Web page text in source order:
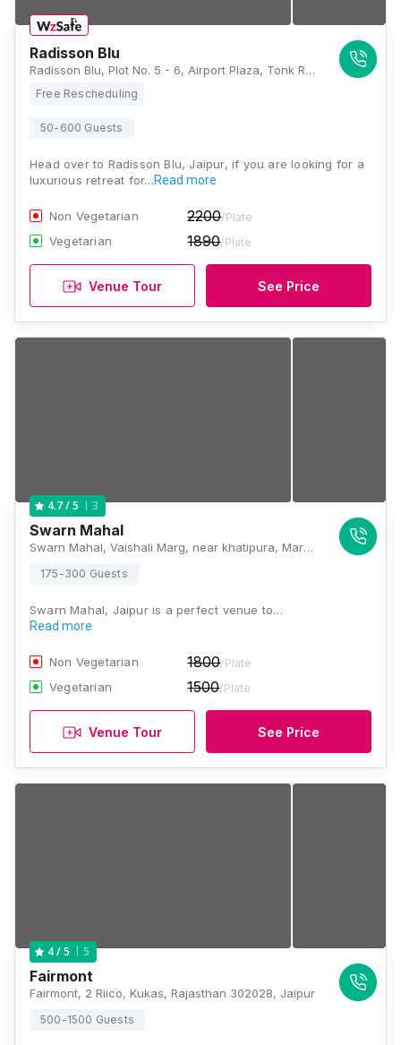
Radisson Blu
Radisson Blu, Plot No. 5 - 6, Airport Plaza, Tonk Rd, Jai Jawan-2, Choti Chopad, Chandrakala Colony, Mata Colony, Jaipur, Rajasthan 302018, Jaipur
Free Rescheduling
50-600 Guests
Head over to Radisson Blu, Jaipur, if you are looking for a
luxurious retreat for…Read more
Non Vegetarian 2200/Plate
Vegetarian 1890/Plate
Venue Tour See Price
4.7/ 5 3
Swarn Mahal
Swarn Mahal, Vaishali Marg, near khatipura, Marudhar Vihar, Khatipura, Jaipur, Rajasthan 302012, Jaipur
175-300 Guests
Swarn Mahal, Jaipur is a perfect venue to…
Read more
Non Vegetarian 1800/Plate
Vegetarian 1500/Plate
Venue Tour See Price
4/ 5 5
Fairmont
Fairmont, 2 Riico, Kukas, Rajasthan 302028, Jaipur
500-1500 Guests